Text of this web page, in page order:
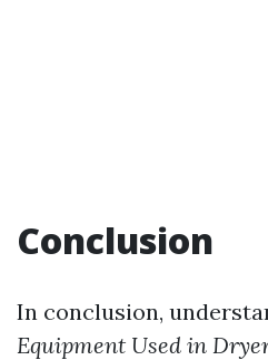
Conclusion
In conclusion,
Equipment Used in